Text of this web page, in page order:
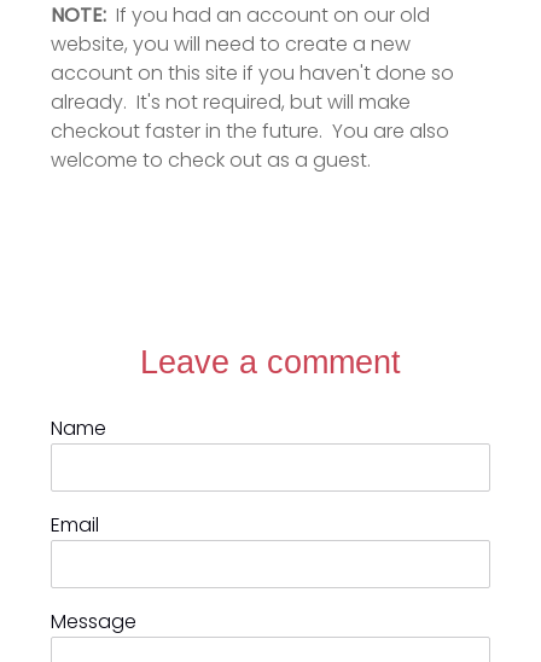
NOTE:If you had an account on our old
website, you will need to create a new
account on this site if you haven't done so
already. It's not required, but will make
checkout faster in the future. You are also
welcome to check out as a guest.
Leave a comment
Name
Email
Message